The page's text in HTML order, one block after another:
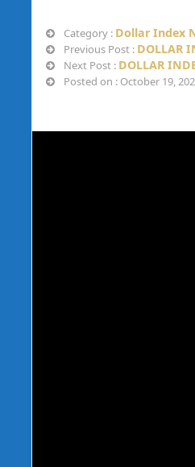
Category : Dollar Index
Previous Post : DOLLAR
Next Post : DOLLAR
Posted on : October 19,